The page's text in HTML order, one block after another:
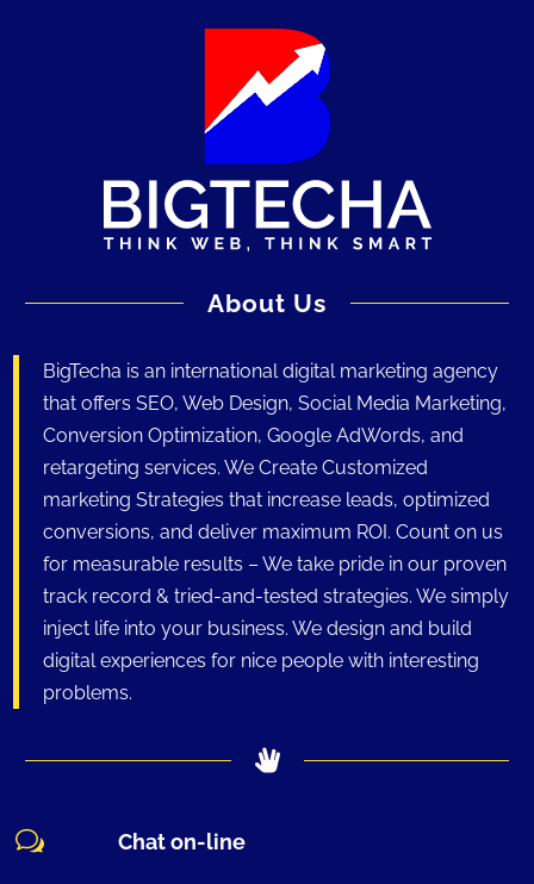
About Us
BigTecha is an international digital marketing agency
that offers SEO, Web Design, Social Media Marketing,
Conversion Optimization, Google AdWords, and
retargeting services. We Create Customized
marketing Strategies that increase leads, optimized
conversions, and deliver maximum ROI. Count on us
for measurable results – We take pride in our proven
track record & tried-and-tested strategies. We simply
inject life into your business. We design and build
digital experiences for nice people with interesting
problems.
w Chat on-line